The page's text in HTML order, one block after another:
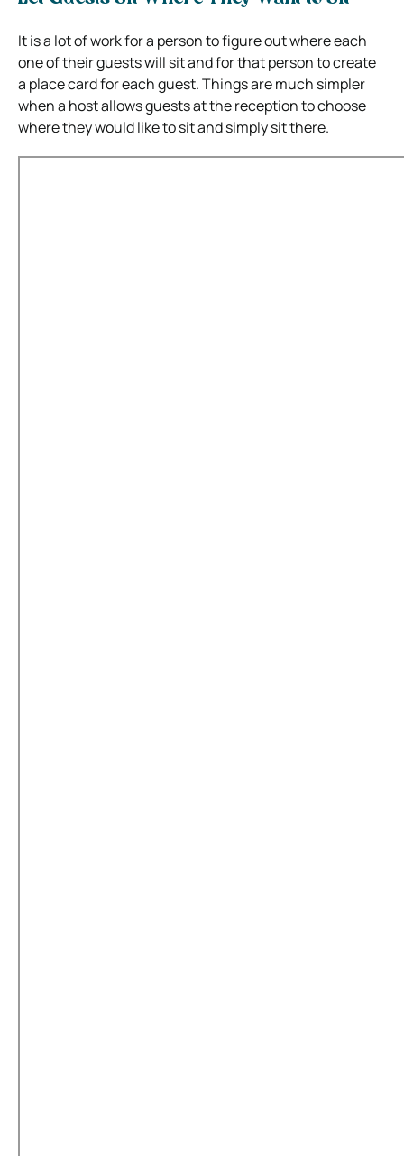
It is a lot of work for a person to figure out where each
one of their guests will sit and for that person to create
a place card for each guest. Things are much simpler
when a host allows guests at the reception to choose
where they would like to sit and simply sit there.